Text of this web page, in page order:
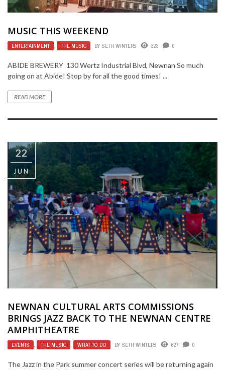
MUSIC THIS WEEKEND
ENTERTAINMENT THE MUSIC BY SETH WINTERS 323 0
ABIDE BREWERY 130 Wertz Industrial Blvd, Newnan So much
going on at Abide! Stop by for all the good times! ...
READ MORE
22
JUN
NEWNAN CULTURAL ARTS COMMISSIONS
BRINGS JAZZ BACK TO THE NEWNAN CENTRE
AMPHITHEATRE
EVENTS , THE MUSIC , WHAT TO DO BY SETH WINTERS 627 0
The Jazz in the Park summer concert series will be returning again